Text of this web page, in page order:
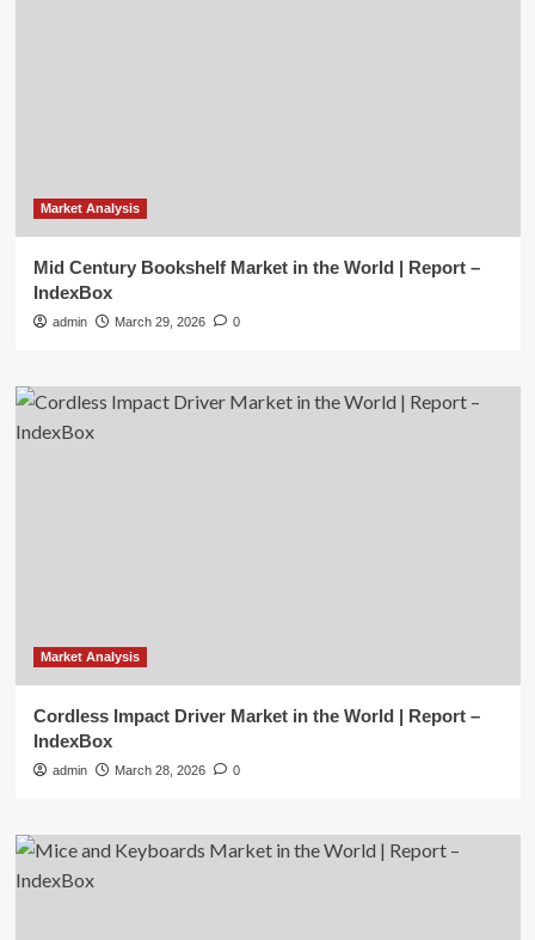
Market Analysis
Mid Century Bookshelf Market in the World | Report –
IndexBox
admin March 29, 2026 0
Market Analysis
Cordless Impact Driver Market in the World | Report –
IndexBox
admin March 28, 2026 0